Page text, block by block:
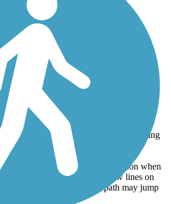
the very southern section
from Sorrento - part way into the Wekiva
in the middle - oaks, and parks, very
skipped as it has a lot of busy street
start would be the Rooms To Go parking
roads that are nice.
marked better, need to pay attention when
sign and double yellow lines on
(some are very faded). The path may jump
attentive.